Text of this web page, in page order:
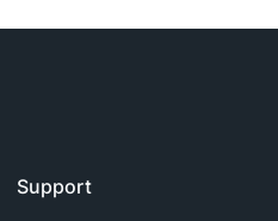
Support